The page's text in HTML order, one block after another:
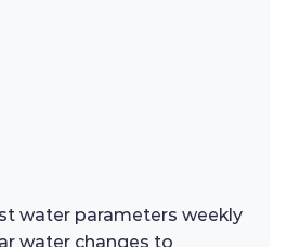
water parameters weekly
water changes to